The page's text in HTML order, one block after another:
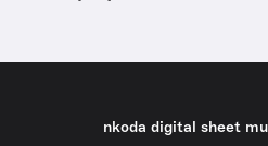
nkoda digital sheet